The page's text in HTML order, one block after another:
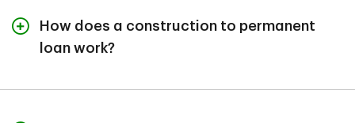
How does a construction to permanent
loan work?